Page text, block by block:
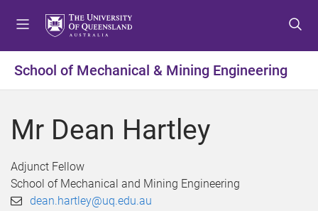
t
o
e
t
o
o
e
t
o
o
e
School of Mechanical & Mining Engineering
Mr Dean Hartley
Adjunct Fellow
School of Mechanical and Mining Engineering
dean.hartley@uq.edu.au